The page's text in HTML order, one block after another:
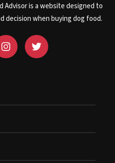
Advisor is a website designed to
decision when buying dog food.